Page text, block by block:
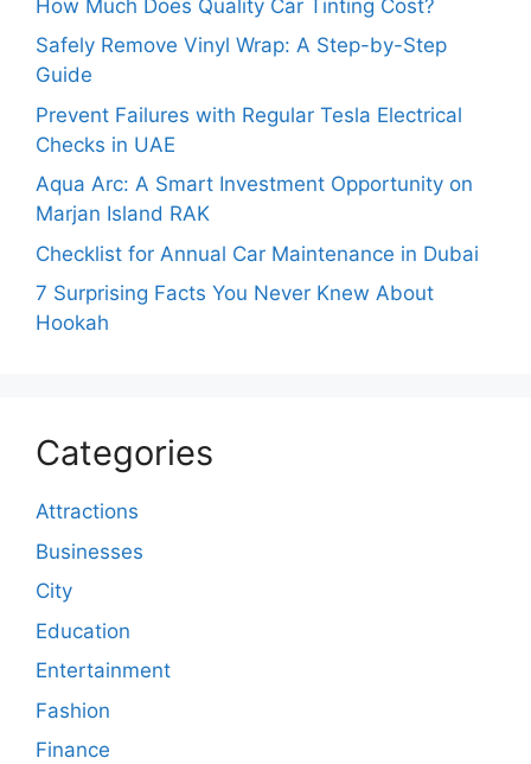
How Much Does Quality Car Tinting Cost?
Safely Remove Vinyl Wrap: A Step-by-Step
Guide
Prevent Failures with Regular Tesla Electrical
Checks in UAE
Aqua Arc: A Smart Investment Opportunity on
Marjan Island RAK
Checklist for Annual Car Maintenance in Dubai
7 Surprising Facts You Never Knew About
Hookah
Categories
Attractions
Businesses
City
Education
Entertainment
Fashion
Finance